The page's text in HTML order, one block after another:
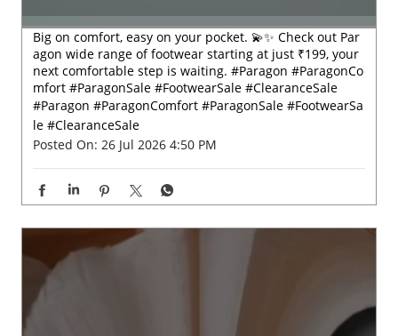
Big on comfort, easy on your pocket. 💫✨ Check out Par
agon wide range of footwear starting at just ₹199, your
next comfortable step is waiting. #Paragon #ParagonCo
mfort #ParagonSale #FootwearSale #ClearanceSale
#Paragon #ParagonComfort #ParagonSale #FootwearSa
le #ClearanceSale
Posted On: 26 Jul 2026 4:50 PM